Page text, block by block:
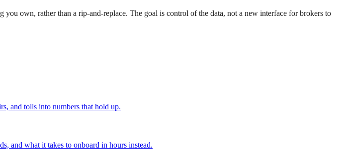
own, rather than a rip-and-replace. The goal is control of the data, not a new interface for brokers to
and tolls into numbers that hold up.
and what it takes to onboard in hours instead.